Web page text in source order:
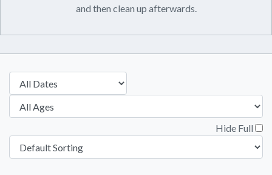
and then clean up afterwards.
Hide Full